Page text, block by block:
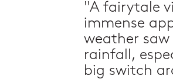
"A fairytale
immense
weather
rainfall,
big switch